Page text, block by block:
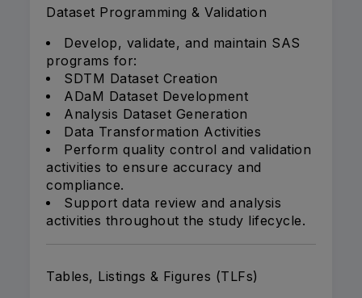
Dataset Programming & Validation
Develop, validate, and maintain SAS
programs for:
SDTM Dataset Creation
ADaM Dataset Development
Analysis Dataset Generation
Data Transformation Activities
Perform quality control and validation
activities to ensure accuracy and
compliance.
Support data review and analysis
activities throughout the study lifecycle.
Tables, Listings & Figures (TLFs)